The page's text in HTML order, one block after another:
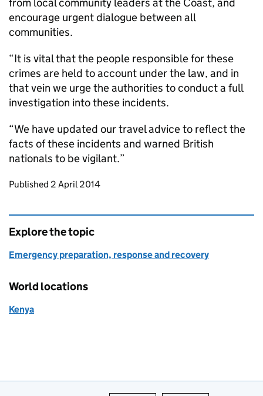
encourage urgent dialogue between all
communities.
“It is vital that the people responsible for these
crimes are held to account under the law, and in
that vein we urge the authorities to conduct a full
investigation into these incidents.
“We have updated our travel advice to reflect the
facts of these incidents and warned British
nationals to be vigilant.”
Updates to this page
Published 2 April 2014
Explore the topic
Emergency preparation, response and recovery
World locations
Kenya